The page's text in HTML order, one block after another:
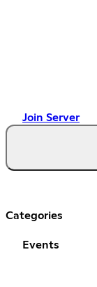
Join Server
Categories
Events